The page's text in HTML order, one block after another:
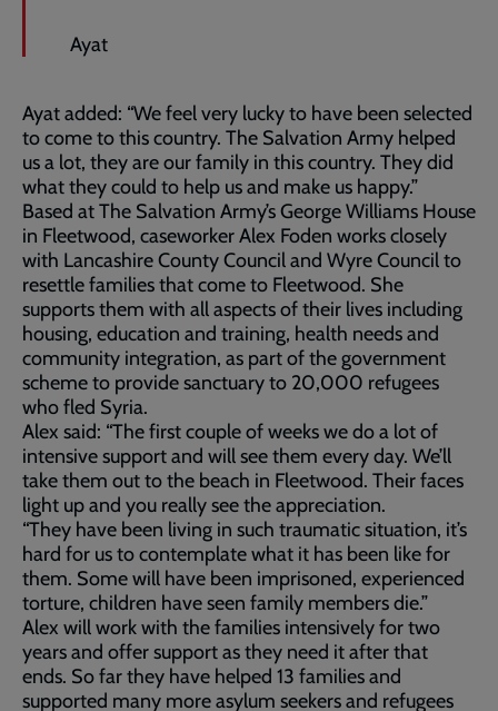
Ayat
Ayat added: “We feel very lucky to have been selected
to come to this country. The Salvation Army helped
us a lot, they are our family in this country. They did
what they could to help us and make us happy.”
Based at The Salvation Army’s George Williams House
in Fleetwood, caseworker Alex Foden works closely
with Lancashire County Council and Wyre Council to
resettle families that come to Fleetwood. She
supports them with all aspects of their lives including
housing, education and training, health needs and
community integration, as part of the government
scheme to provide sanctuary to 20,000 refugees
who fled Syria.
Alex said: “The first couple of weeks we do a lot of
intensive support and will see them every day. We’ll
take them out to the beach in Fleetwood. Their faces
light up and you really see the appreciation.
“They have been living in such traumatic situation, it’s
hard for us to contemplate what it has been like for
them. Some will have been imprisoned, experienced
torture, children have seen family members die.”
Alex will work with the families intensively for two
years and offer support as they need it after that
ends. So far they have helped 13 families and
supported many more asylum seekers and refugees